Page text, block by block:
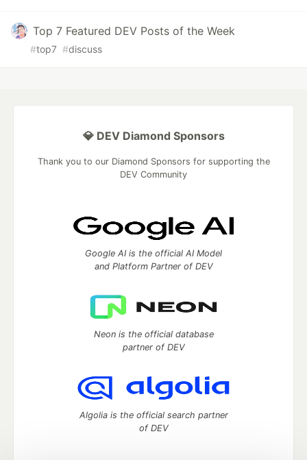
Top 7 Featured DEV Posts of the Week
#top7 #discuss
💎 DEV Diamond Sponsors
Thank you to our Diamond Sponsors for supporting the
DEV Community
Google AI is the official AI Model
and Platform Partner of DEV
Neon is the official database
partner of DEV
Algolia is the official search partner
of DEV